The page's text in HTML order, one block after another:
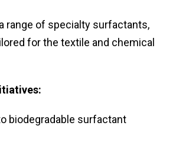
range of specialty surfactants,
for the textile and chemical
biodegradable surfactant